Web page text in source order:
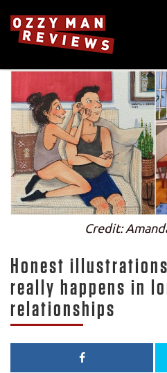
Credit:
Honest
really happens in
relationships